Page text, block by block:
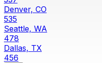
Denver, CO
535
Seattle, WA
478
Dallas, TX
456